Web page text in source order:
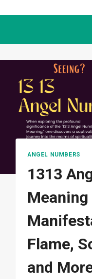
ANGEL NUMBERS
1313
Meaning
Flame,
and